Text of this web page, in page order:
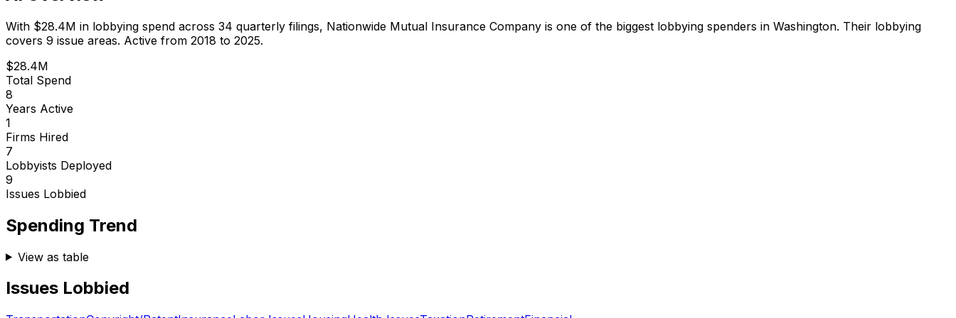
With $28.4M in lobbying spend across 34 quarterly filings, Nationwide Mutual Insurance Company is one of the biggest lobbying spenders in Washington. Their lobbying
covers 9 issue areas. Active from 2018 to 2025.
$28.4M
Total Spend
8
Years Active
1
Firms Hired
7
Lobbyists Deployed
9
Issues Lobbied
Spending Trend
View as table
Issues Lobbied